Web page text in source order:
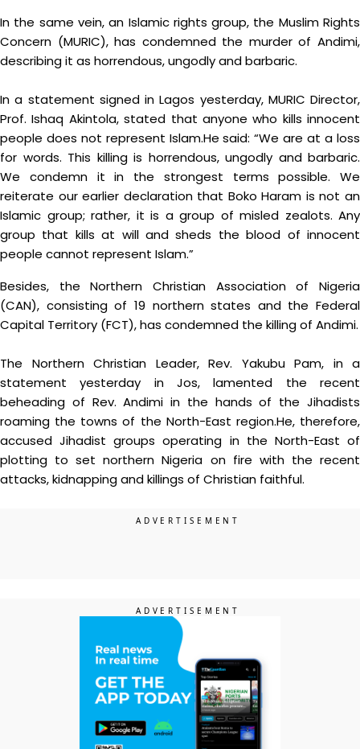
In the same vein, an Islamic rights group, the Muslim Rights
Concern (MURIC), has condemned the murder of Andimi,
describing it as horrendous, ungodly and barbaric.
In a statement signed in Lagos yesterday, MURIC Director,
Prof. Ishaq Akintola, stated that anyone who kills innocent
people does not represent Islam.He said: “We are at a loss
for words. This killing is horrendous, ungodly and barbaric.
We condemn it in the strongest terms possible. We
reiterate our earlier declaration that Boko Haram is not an
Islamic group; rather, it is a group of misled zealots. Any
group that kills at will and sheds the blood of innocent
people cannot represent Islam.”
Besides, the Northern Christian Association of Nigeria
(CAN), consisting of 19 northern states and the Federal
Capital Territory (FCT), has condemned the killing of Andimi.
The Northern Christian Leader, Rev. Yakubu Pam, in a
statement yesterday in Jos, lamented the recent
beheading of Rev. Andimi in the hands of the Jihadists
roaming the towns of the North-East region.He, therefore,
accused Jihadist groups operating in the North-East of
plotting to set northern Nigeria on fire with the recent
attacks, kidnapping and killings of Christian faithful.